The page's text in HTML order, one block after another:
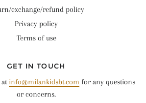
exchange/refund policy
Privacy policy
Terms of use
GET IN TOUCH
info@milankidsbt.com for any questions
or concerns.